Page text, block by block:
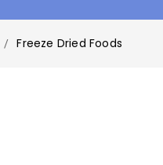
Freeze Dried Foods